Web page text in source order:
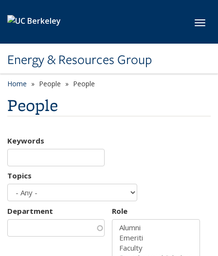
Energy & Resources Group
Home People People
People
Keywords
Topics
Department Role